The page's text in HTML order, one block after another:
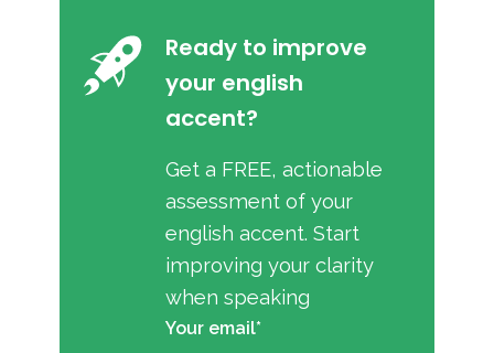
Ready to improve
your english
accent?
Get a FREE, actionable
assessment of your
english accent. Start
improving your clarity
when speaking
Your email*